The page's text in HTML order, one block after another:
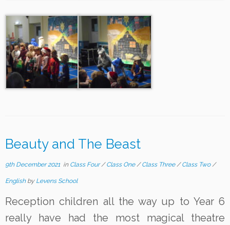
Beauty and The Beast
9th December 2021 in Class Four/Class One/Class Three/Class Two/
English by Levens School
Reception children all the way up to Year 6
really have had the most magical theatre